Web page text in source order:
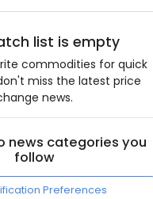
list is empty
commodities for quick
miss the latest price
news.
news categories you
follow
Preferences